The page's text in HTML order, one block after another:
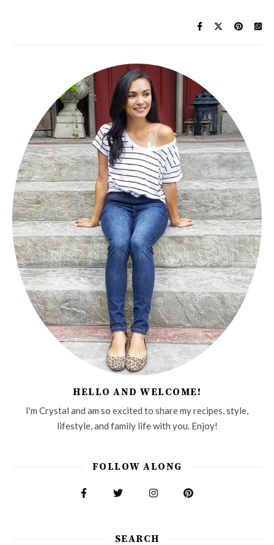
HELLO AND WELCOME!
I'm Crystal and am so excited to share my recipes, style,
lifestyle, and family life with you. Enjoy!
FOLLOW ALONG
SEARCH